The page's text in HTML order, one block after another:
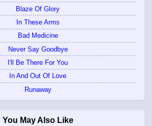
Blaze Of Glory
In These Arms
Bad Medicine
Never Say Goodbye
I'll Be There For You
In And Out Of Love
Runaway
You May Also Like